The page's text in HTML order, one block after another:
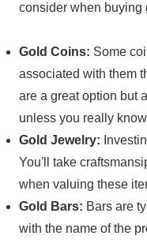
consider when buying
Gold Coins: Some
associated with them
are a great option but
unless you really
Gold Jewelry:
You'll take
when valuing these
Gold Bars: Bars are
with the name of the